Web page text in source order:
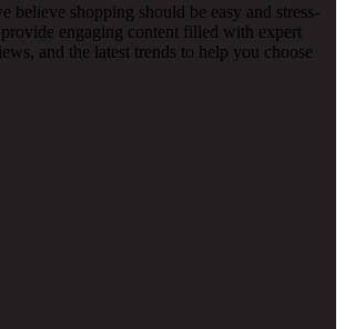
believe shopping should be easy and stress-
engaging content filled with expert
and the latest trends to help you choose